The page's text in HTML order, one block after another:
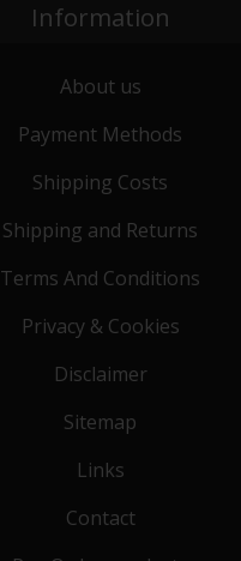
Information
About us
Payment Methods
Shipping Costs
Shipping and Returns
Terms And Conditions
Privacy & Cookies
Disclaimer
Sitemap
Links
Contact